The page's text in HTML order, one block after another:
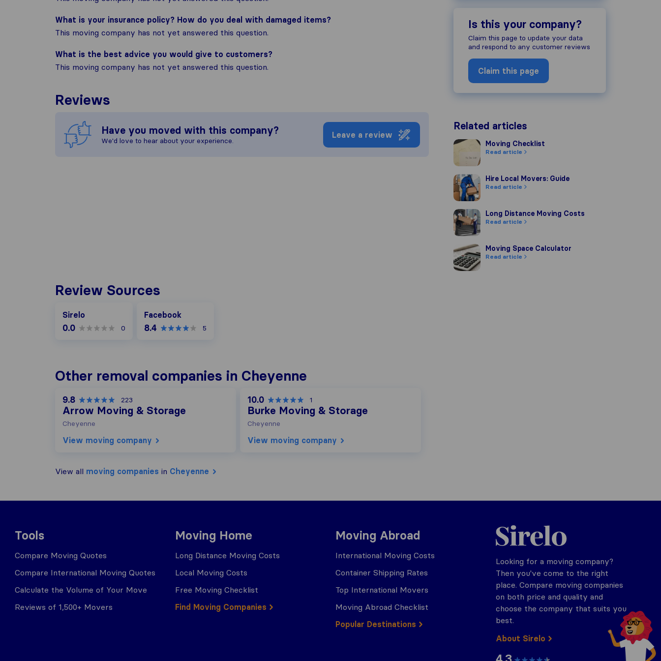
What is your insurance policy? How do you deal with damaged items?
This moving company has not yet answered this question.
What is the best advice you would give to customers?
This moving company has not yet answered this question.
Reviews
Have you moved with this company?
We'd love to hear about your experience.
Leave a review
Is this your company?
Claim this page to update your data
and respond to any customer reviews
Claim this page
Related articles
Moving Checklist
Moving Checklist
Read article
Hire Local Movers: Guide
Hire Local Movers: Guide
Read article
Long Distance Moving Costs
Long Distance Moving Costs
Read article
Moving Space Calculator
Moving Space Calculator
Read article
Review Sources
Sirelo
0.0 0
Facebook
8.4 5
Other removal companies in Cheyenne
9.8 223
Arrow Moving & Storage
Cheyenne
View moving company
10.0 1
Burke Moving & Storage
Cheyenne
View moving company
View all moving companies in Cheyenne
Tools
Compare Moving Quotes
Compare International Moving Quotes
Calculate the Volume of Your Move
Reviews of 1,500+ Movers
Moving Home
Long Distance Moving Costs
Local Moving Costs
Free Moving Checklist
Find Moving Companies
Moving Abroad
International Moving Costs
Container Shipping Rates
Top International Movers
Moving Abroad Checklist
Popular Destinations
Sirelo.com
Looking for a moving company?
Then you've come to the right
place. Compare moving companies
on both price and quality and
choose the company that suits you
best.
About Sirelo